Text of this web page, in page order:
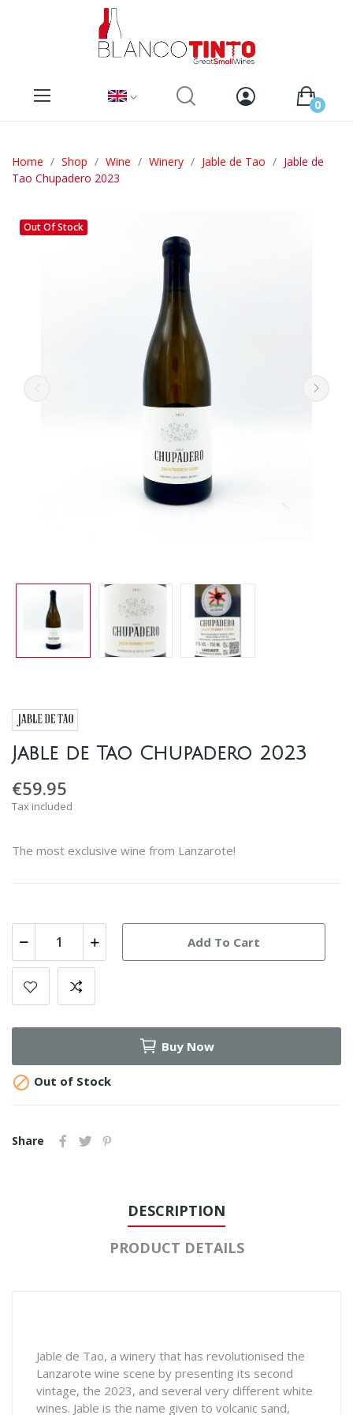
0
Home Shop Wine Winery Jable de Tao
Jable de
Tao Chupadero 2023
Out Of Stock
Jable de Tao Chupadero 2023
€59.95
Tax included
The most exclusive wine from Lanzarote!
Add To Cart
Buy Now
 Out of Stock
Share
DESCRIPTION
PRODUCT DETAILS
Jable de Tao, a winery that has revolutionised the
Lanzarote wine scene by presenting its second
vintage, the 2023, and several very different white
wines. Jable is the name given to volcanic sand,